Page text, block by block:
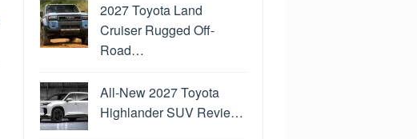
2027 Toyota Land
Cruiser Rugged Off-
Road…
All-New 2027 Toyota
Highlander SUV Revie…